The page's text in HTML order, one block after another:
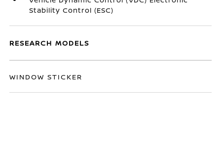
Stability Control (ESC)
RESEARCH MODELS
WINDOW STICKER